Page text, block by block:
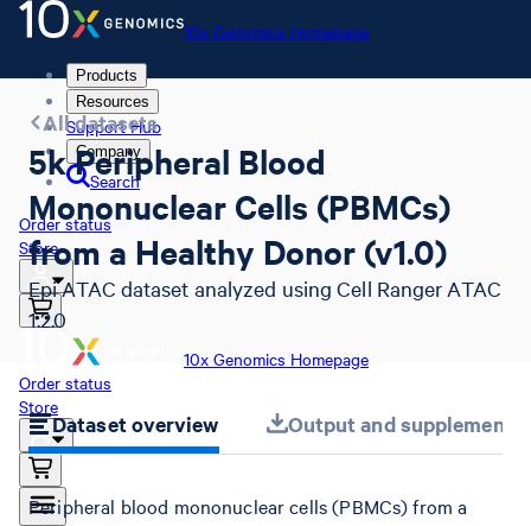
10x Genomics Homepage
Products
Resources
Support Hub
Company
Search
Order status
Store
10x Genomics Homepage
Order status
Store
All datasets
5k Peripheral Blood
Mononuclear Cells (PBMCs)
from a Healthy Donor (v1.0)
Epi ATAC dataset analyzed using Cell Ranger ATAC
1.2.0
Dataset overview Output and
Peripheral blood mononuclear cells (PBMCs) from a